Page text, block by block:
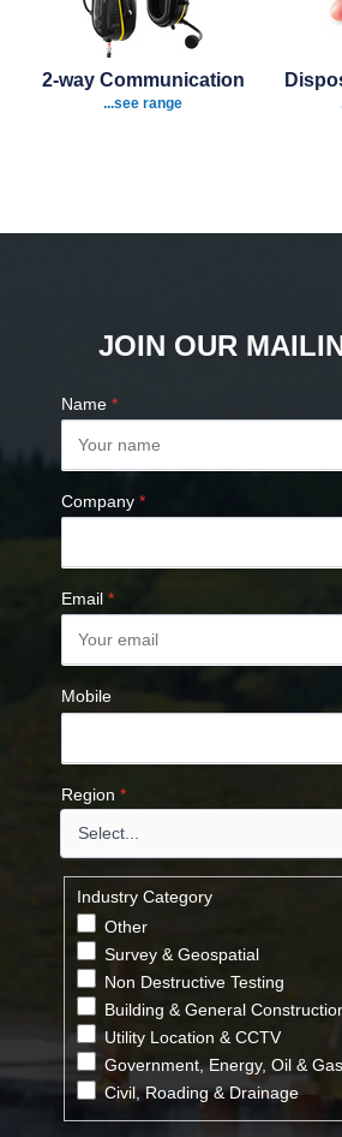
2-way Communication
...see range
JOIN OUR
Name *
Company *
Email *
Mobile
Region *
Industry Category
Other
Survey & Geospatial
Non Destructive Testing
Building & General
Utility Location & CCTV
Government, Energy, Oil & Gas
Civil, Roading & Drainage